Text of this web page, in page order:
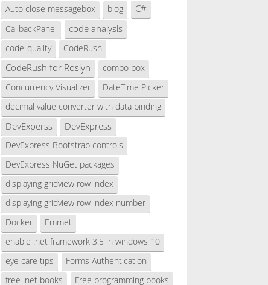
Auto close messagebox blog C#
CallbackPanel code analysis
code-quality CodeRush
CodeRush for Roslyn
combo box
Concurrency Visualizer
DateTime Picker
decimal value converter with data binding
DevExperss DevExpress
DevExpress Bootstrap controls
DevExpress NuGet packages
displaying gridview row index
displaying gridview row index number
Docker
Emmet
enable .net framework 3.5 in windows 10
eye care tips
Forms Authentication
free .net books
Free programming books